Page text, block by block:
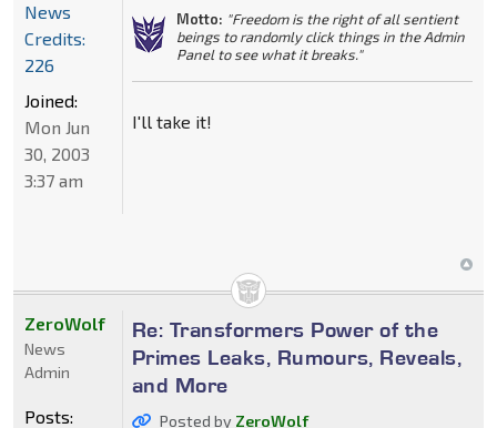
Motto: "Freedom is the right of all sentient
beings to randomly click things in the Admin
Panel to see what it breaks."
I'll take it!
News
Credits:
226
Joined:
Mon Jun
30, 2003
3:37 am
Re: Transformers Power of the
Primes Leaks, Rumours, Reveals,
and More
Posted by ZeroWolf
ZeroWolf
News
Admin
Posts: